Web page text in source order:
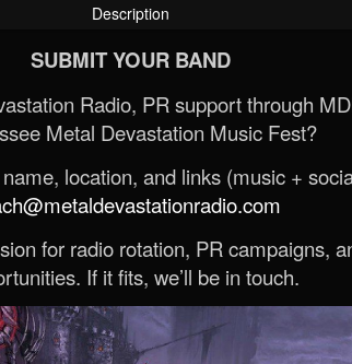
Description
SUBMIT YOUR BAND
Radio, PR support through
Metal Devastation Music Fest?
location, and links (music +
for radio rotation, PR campaigns,
If it fits, we’ll be in touch.